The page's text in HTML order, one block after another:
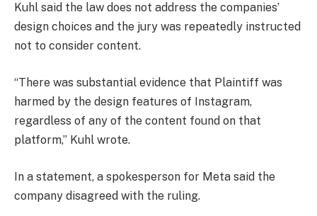
Kuhl said the law does not address the companies’
design choices and the jury was repeatedly instructed
not to consider content.
“There was substantial evidence that Plaintiff was
harmed by the design features of Instagram,
regardless of any of the content found on that
platform,” Kuhl wrote.
In a statement, a spokesperson for Meta said the
company disagreed with the ruling.